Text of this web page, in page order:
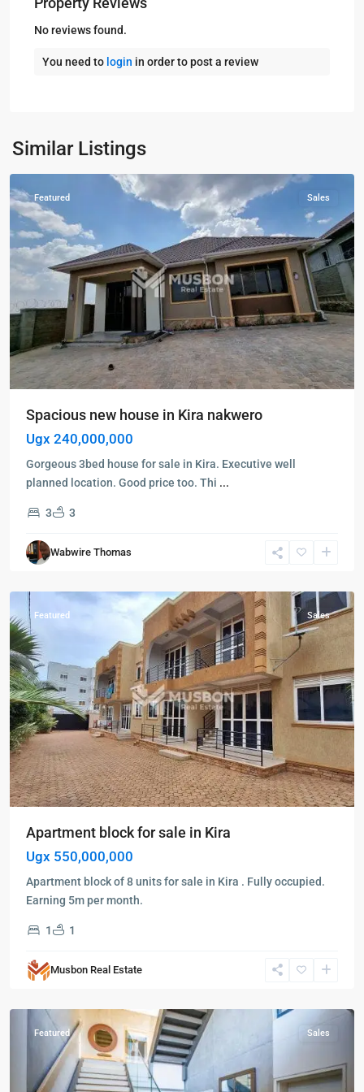
No reviews found.
You need to login in order to post a review
Similar Listings
Kampala
Wakiso
Featured Sales
Spacious new house in Kira nakwero
Ugx 240,000,000
Gorgeous 3bed house for sale in Kira. Executive well
planned location. Good price too. Thi ...
3 3
Wabwire Thomas
Kira,
Wakiso
Kampala,
Featured Sales
Apartment block for sale in Kira
Ugx 550,000,000
Apartment block of 8 units for sale in Kira . Fully occupied.
Earning 5m per month.
1 1
Musbon Real Estate
Wakiso,
Featured Sales